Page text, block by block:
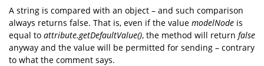
A string is compared with an object – and such comparison
always returns false. That is, even if the value modelNode is
equal to attribute.getDefaultValue(), the method will return false
anyway and the value will be permitted for sending – contrary
to what the comment says.